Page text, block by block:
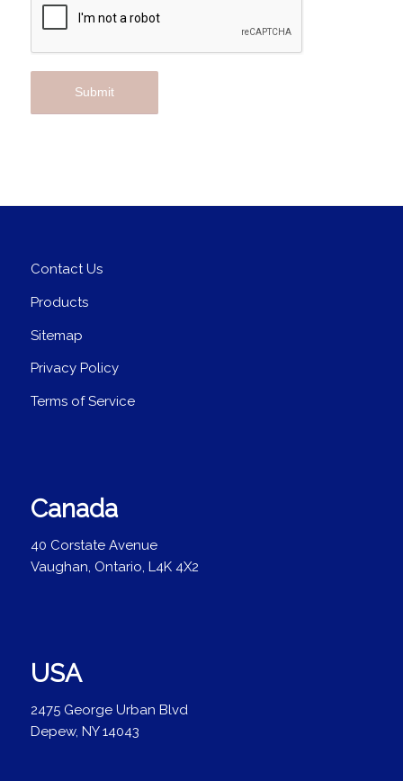
Contact Us
Products
Sitemap
Privacy Policy
Terms of Service
Canada
40 Corstate Avenue
Vaughan, Ontario, L4K 4X2
USA
2475 George Urban Blvd
Depew, NY 14043